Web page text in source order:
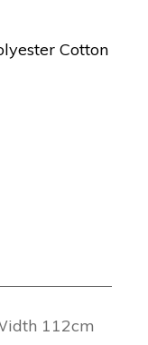
Cotton
112cm